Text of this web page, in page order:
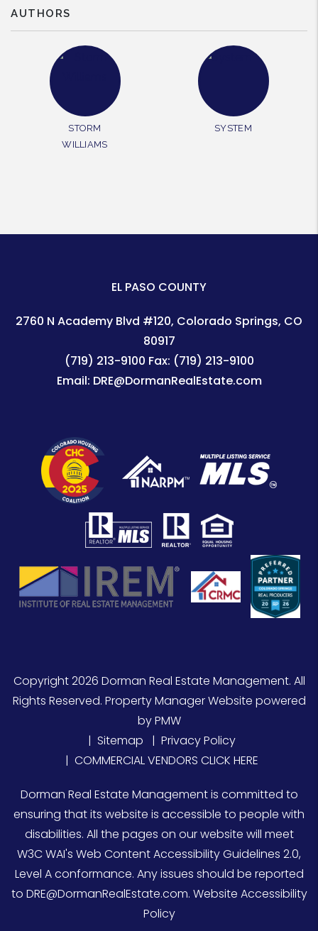
AUTHORS
STORM
WILLIAMS
SYSTEM
EL PASO COUNTY
2760 N Academy Blvd #120 Colorado Springs, CO
80917
(719) 213-9100 Fax: (719) 213-9100
Email: DRE@DormanRealEstate.com
Copyright 2026 Dorman Real Estate Management. All
Rights Reserved. Property Manager Website powered
byPMW
Sitemap
Privacy Policy
COMMERCIAL VENDORS CLICK HERE
Dorman Real Estate Management is committed to
ensuring that its website is accessible to people with
disabilities. All the pages on our website will meet
W3C WAI's Web Content Accessibility Guidelines 2.0,
Level A conformance. Any issues should be reported
to DRE@DormanRealEstate.com. Website Accessibility
Policy